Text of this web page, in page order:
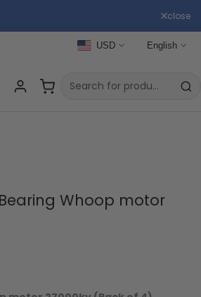
close
USD English
Whoop motor